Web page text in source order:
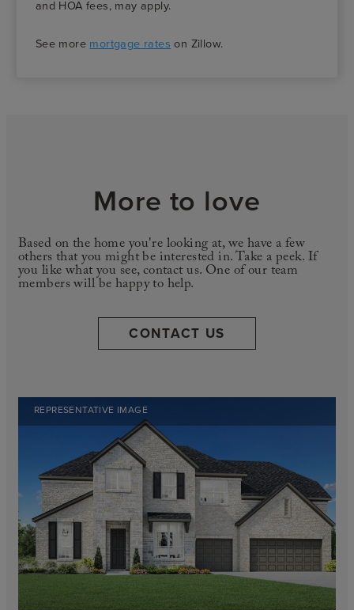
and HOA fees, may apply.
See more mortgage rates on Zillow.
REPRESENTATIVE IMAGE
More to love
Based on the home you're looking at, we have a few
others that you might be interested in. Take a peek. If
you like what you see, contact us. One of our team
members will be happy to help.
CONTACT US